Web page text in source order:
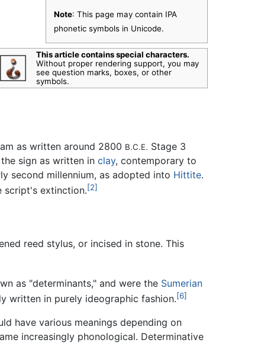
Note: This page may contain IPA
phonetic symbols in Unicode.
This article contains special characters.
Without proper rendering support, you may
see question marks, boxes, or other
symbols.
as written around 2800 B.C.E. Stage 3
sign as written in clay, contemporary to
second millennium, as adopted into Hittite.
script's extinction.[2]
reed stylus, or incised in stone. This
as "determinants," and were the Sumerian
written in purely ideographic fashion.[6]
have various meanings depending on
increasingly phonological. Determinative